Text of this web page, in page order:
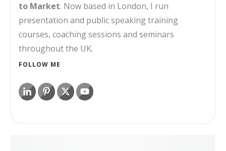
to Market. Now based in London, I run
presentation and public speaking training
courses, coaching sessions and seminars
throughout the UK.
FOLLOW ME